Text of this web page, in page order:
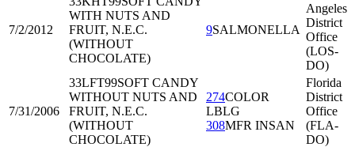
7/2/2012
WITH NUTS AND
FRUIT, N.E.C.
(WITHOUT
CHOCOLATE)
9SALMONELLA
Angeles
District
Office
(LOS-
DO)
7/31/2006
33LFT99SOFT CANDY
WITHOUT NUTS AND
FRUIT, N.E.C.
(WITHOUT
CHOCOLATE)
274COLOR
LBLG
308MFR INSAN
Florida
District
Office
(FLA-
DO)